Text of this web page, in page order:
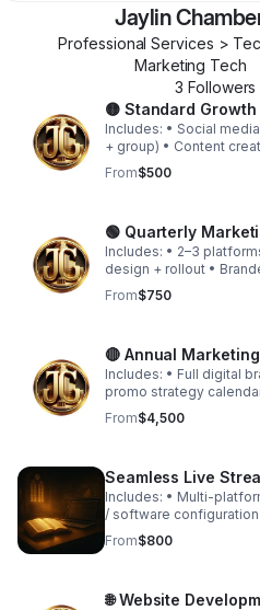
Jaylin
Professional Services >
Marketing Tech
3 Followers
🟡 Standard
Includes: • Social
+ group) • Content
Monthly campaign
Basic analytics reporting
From$500
🟢 Quarterly
Includes: • 2–3
design + rollout •
structure • Basic funnel
setup Starting at $750
From$750
🔴 Annual
Includes: • Full digital
promo strategy
implementation •
consulting • Strategic
From$4,500
Seamless Live
Includes: • Multi-
/ software configuration
session • Equipment
From$800
🌐 Website